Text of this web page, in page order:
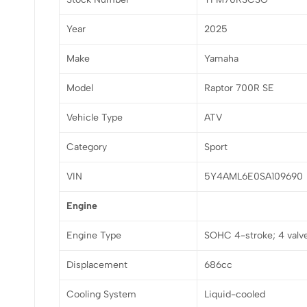
Year 2025
Make Yamaha
Model Raptor 700R SE
Vehicle Type ATV
Category Sport
VIN 5Y4AML6E0SA109690
Engine
Engine Type SOHC 4-stroke; 4
Displacement 686cc
Cooling System Liquid-cooled